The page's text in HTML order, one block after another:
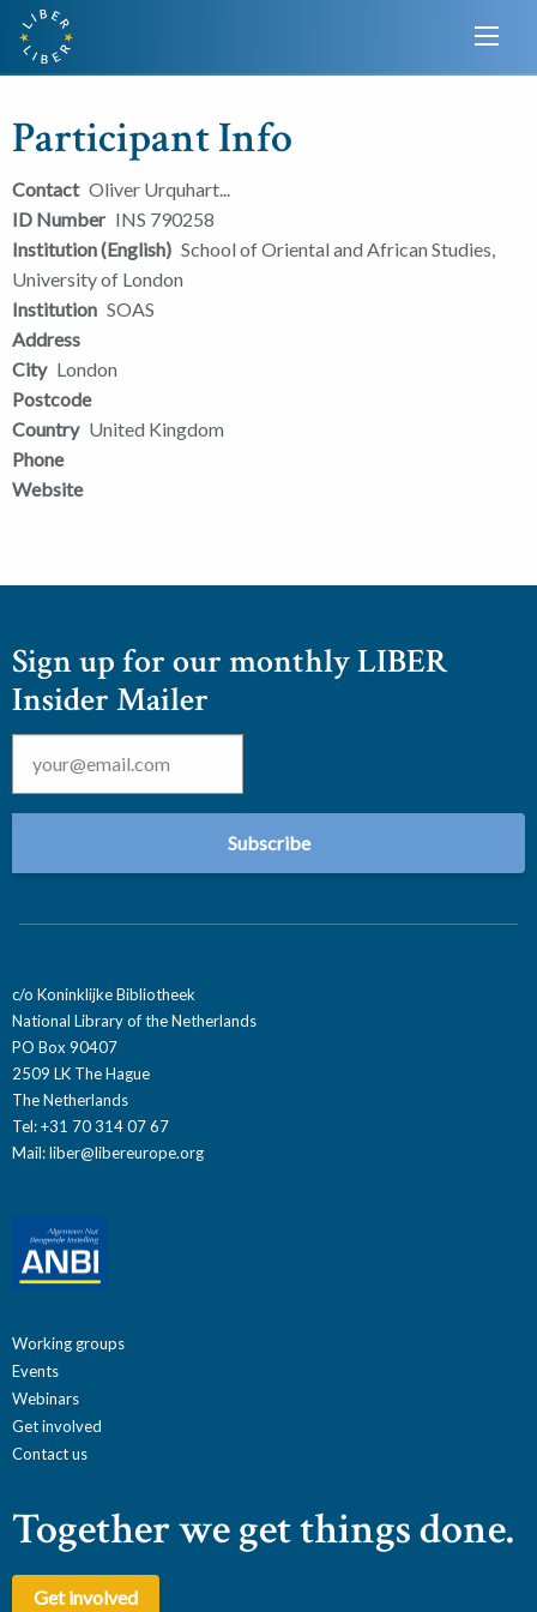
Participant Info
Contact Oliver Urquhart...
ID Number INS 790258
Institution (English) School of Oriental and African Studies,
University of London
Institution SOAS
Address
City London
Postcode
Country United Kingdom
Phone
Website
Sign up for our monthly LIBER
Insider Mailer
Email *
c/o Koninklijke Bibliotheek
National Library of the Netherlands
PO Box 90407
2509 LK The Hague
The Netherlands
Tel: +31 70 314 07 67
Mail:liber@libereurope.org
Working groups
Events
Webinars
Get involved
Contact us
Together we get things done.
Get involved